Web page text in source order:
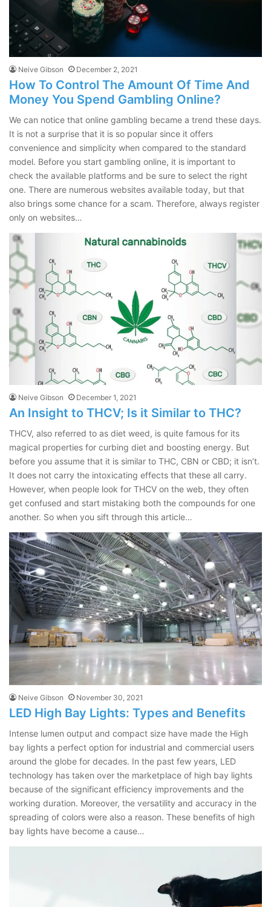
Neive Gibson December 2, 2021
How To Control The Amount Of Time And
Money You Spend Gambling Online?
We can notice that online gambling became a trend these days.
It is not a surprise that it is so popular since it offers
convenience and simplicity when compared to the standard
model. Before you start gambling online, it is important to
check the available platforms and be sure to select the right
one. There are numerous websites available today, but that
also brings some chance for a scam. Therefore, always register
only on websites…
Neive Gibson December 1, 2021
An Insight to THCV; Is it Similar to THC?
THCV, also referred to as diet weed, is quite famous for its
magical properties for curbing diet and boosting energy. But
before you assume that it is similar to THC, CBN or CBD; it isn’t.
It does not carry the intoxicating effects that these all carry.
However, when people look for THCV on the web, they often
get confused and start mistaking both the compounds for one
another. So when you sift through this article…
Neive Gibson November 30, 2021
LED High Bay Lights: Types and Benefits
Intense lumen output and compact size have made the High
bay lights a perfect option for industrial and commercial users
around the globe for decades. In the past few years, LED
technology has taken over the marketplace of high bay lights
because of the significant efficiency improvements and the
working duration. Moreover, the versatility and accuracy in the
spreading of colors were also a reason. These benefits of high
bay lights have become a cause…